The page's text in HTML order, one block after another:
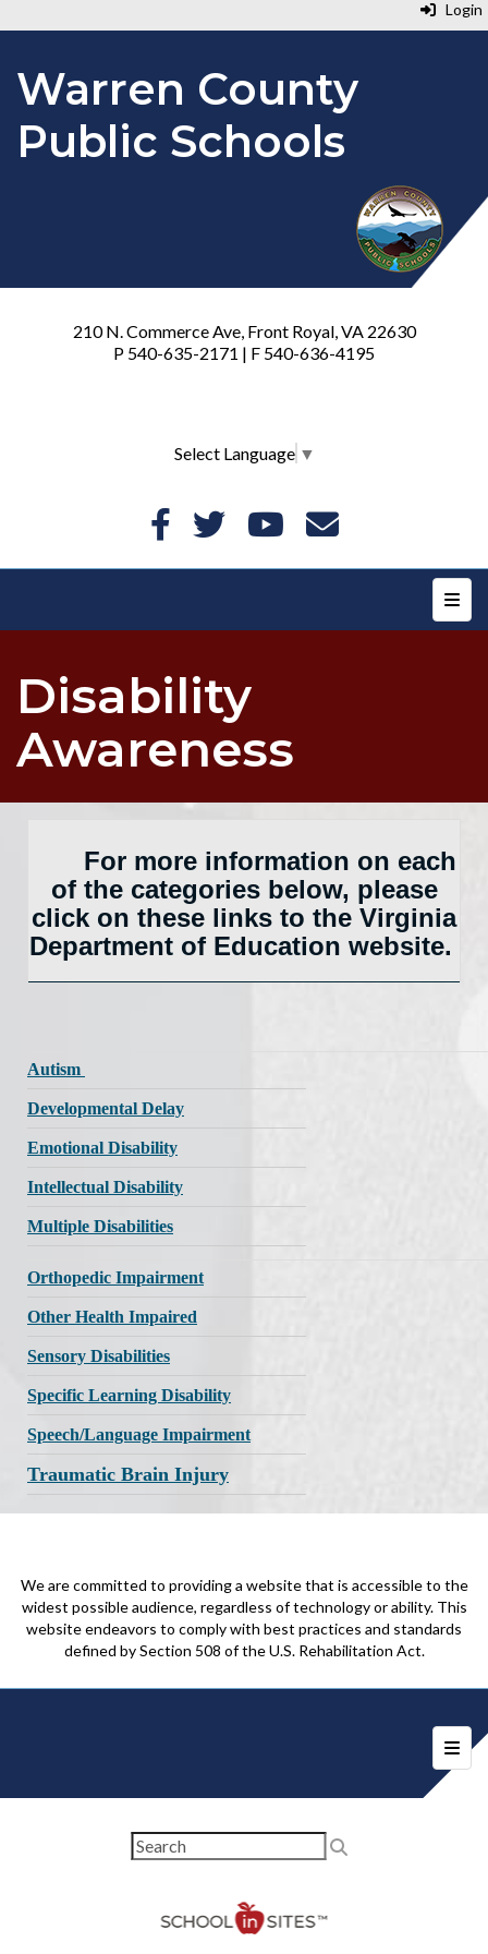
Login
Warren County
Public Schools
210 N. Commerce Ave, Front Royal, VA 22630
P 540-635-2171 | F 540-636-4195
Select Language ▼
Top
Disability
Awareness
For more information on each
of the categories below, please
click on these links to the Virginia
Department of Education website.
Autism
Developmental Delay
Emotional Disability
Intellectual Disability
Multiple Disabilities
Orthopedic Impairment
Other Health Impaired
Sensory Disabilities
Specific Learning Disability
Speech/Language Impairment
Traumatic Brain Injury
We are committed to providing a website that is accessible to the
widest possible audience, regardless of technology or ability. This
website endeavors to comply with best practices and standards
defined by Section 508 of the U.S. Rehabilitation Act.